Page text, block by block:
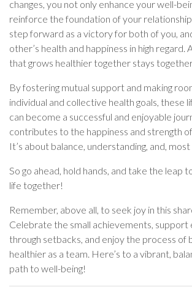
changes, you not only enhance your well-
reinforce the foundation of your
step forward as a victory for both of you,
other’s health and happiness in high regard.
that grows healthier together stays
By fostering mutual support and making
individual and collective health goals, these
can become a successful and enjoyable
contributes to the happiness and strength
It’s about balance, understanding, and,
So go ahead, hold hands, and take the leap
life together!
Remember, above all, to seek joy in this
Celebrate the small achievements, support
through setbacks, and enjoy the process of
healthier as a team. Here’s to a vibrant,
path to well-being!